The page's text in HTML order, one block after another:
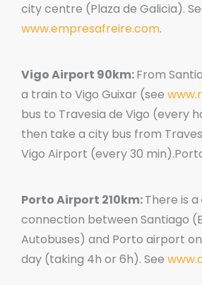
city centre (Plaza de Galicia).
www.empresafreire.com.
Vigo Airport 90km:From
a train to Vigo Guixar (see
bus to Travesia de Vigo (every
then take a city bus from
Vigo Airport (every 30
Porto Airport 210km:There is a
connection between Santiago
Autobuses) and Porto airport
day (taking 4h or 6h). See